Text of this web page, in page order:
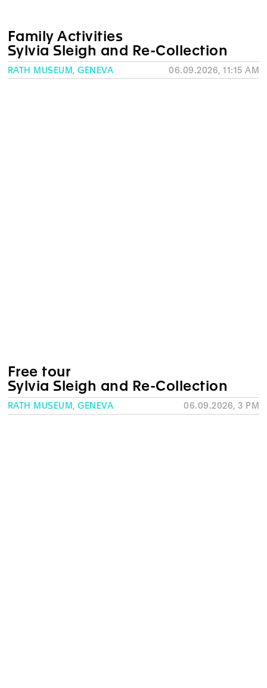
Family Activities
Sylvia Sleigh and Re-Collection
RATH MUSEUM, GENEVA 06.09.2026, 11:15 AM
Free tour
Sylvia Sleigh and Re-Collection
RATH MUSEUM, GENEVA 06.09.2026, 3 PM